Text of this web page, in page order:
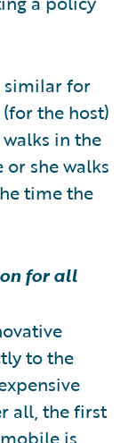
similar for
the host)
in the
she walks
time the
for all
to the
all, the first
is